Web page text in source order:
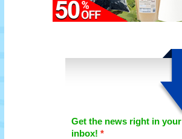
Get the news right in your
inbox!